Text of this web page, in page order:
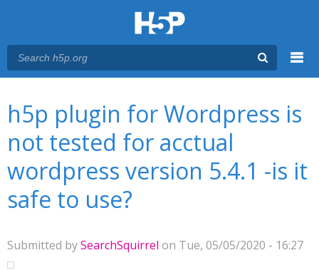
h5p plugin for Wordpress is
not tested for acctual
wordpress version 5.4.1 -is it
safe to use?
Submitted bySearchSquirrel on Tue, 05/05/2020 - 16:27